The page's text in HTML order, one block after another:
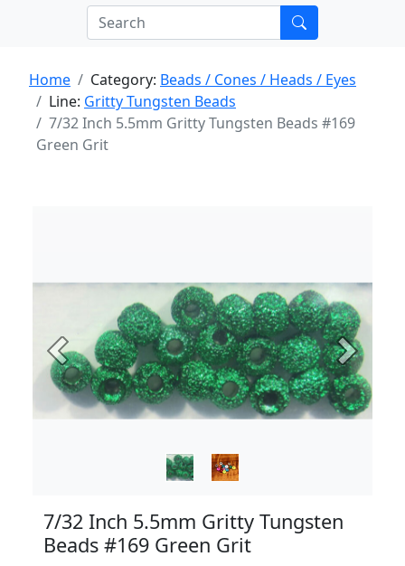
Home Category: Beads / Cones / Heads / Eyes
Line: Gritty Tungsten Beads
7/32 Inch 5.5mm Gritty Tungsten Beads #169
Green Grit
Previous Next
7/32 Inch 5.5mm Gritty Tungsten
Beads #169 Green Grit